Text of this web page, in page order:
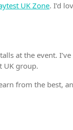
UK Zone. I’d
at the event.
UK group.
from the best,